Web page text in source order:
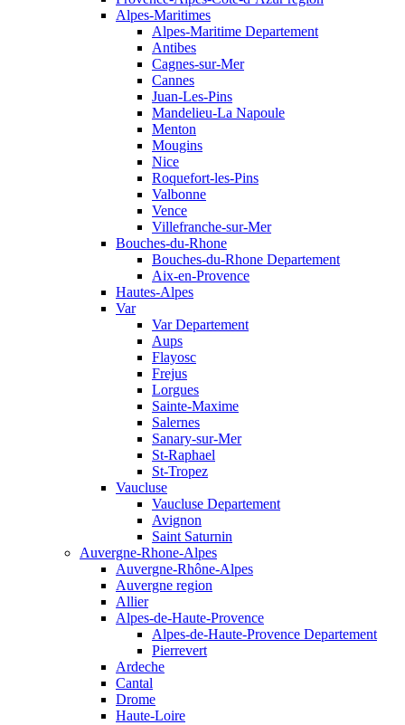
Alpes-Maritimes
Alpes-Maritime Departement
Antibes
Cagnes-sur-Mer
Cannes
Juan-Les-Pins
Mandelieu-La Napoule
Menton
Mougins
Nice
Roquefort-les-Pins
Valbonne
Vence
Villefranche-sur-Mer
Bouches-du-Rhone
Bouches-du-Rhone Departement
Aix-en-Provence
Hautes-Alpes
Var
Var Departement
Aups
Flayosc
Frejus
Lorgues
Sainte-Maxime
Salernes
Sanary-sur-Mer
St-Raphael
St-Tropez
Vaucluse
Vaucluse Departement
Avignon
Saint Saturnin
Auvergne-Rhone-Alpes
Auvergne-Rhône-Alpes
Auvergne region
Allier
Alpes-de-Haute-Provence
Alpes-de-Haute-Provence Departement
Pierrevert
Ardeche
Cantal
Drome
Haute-Loire